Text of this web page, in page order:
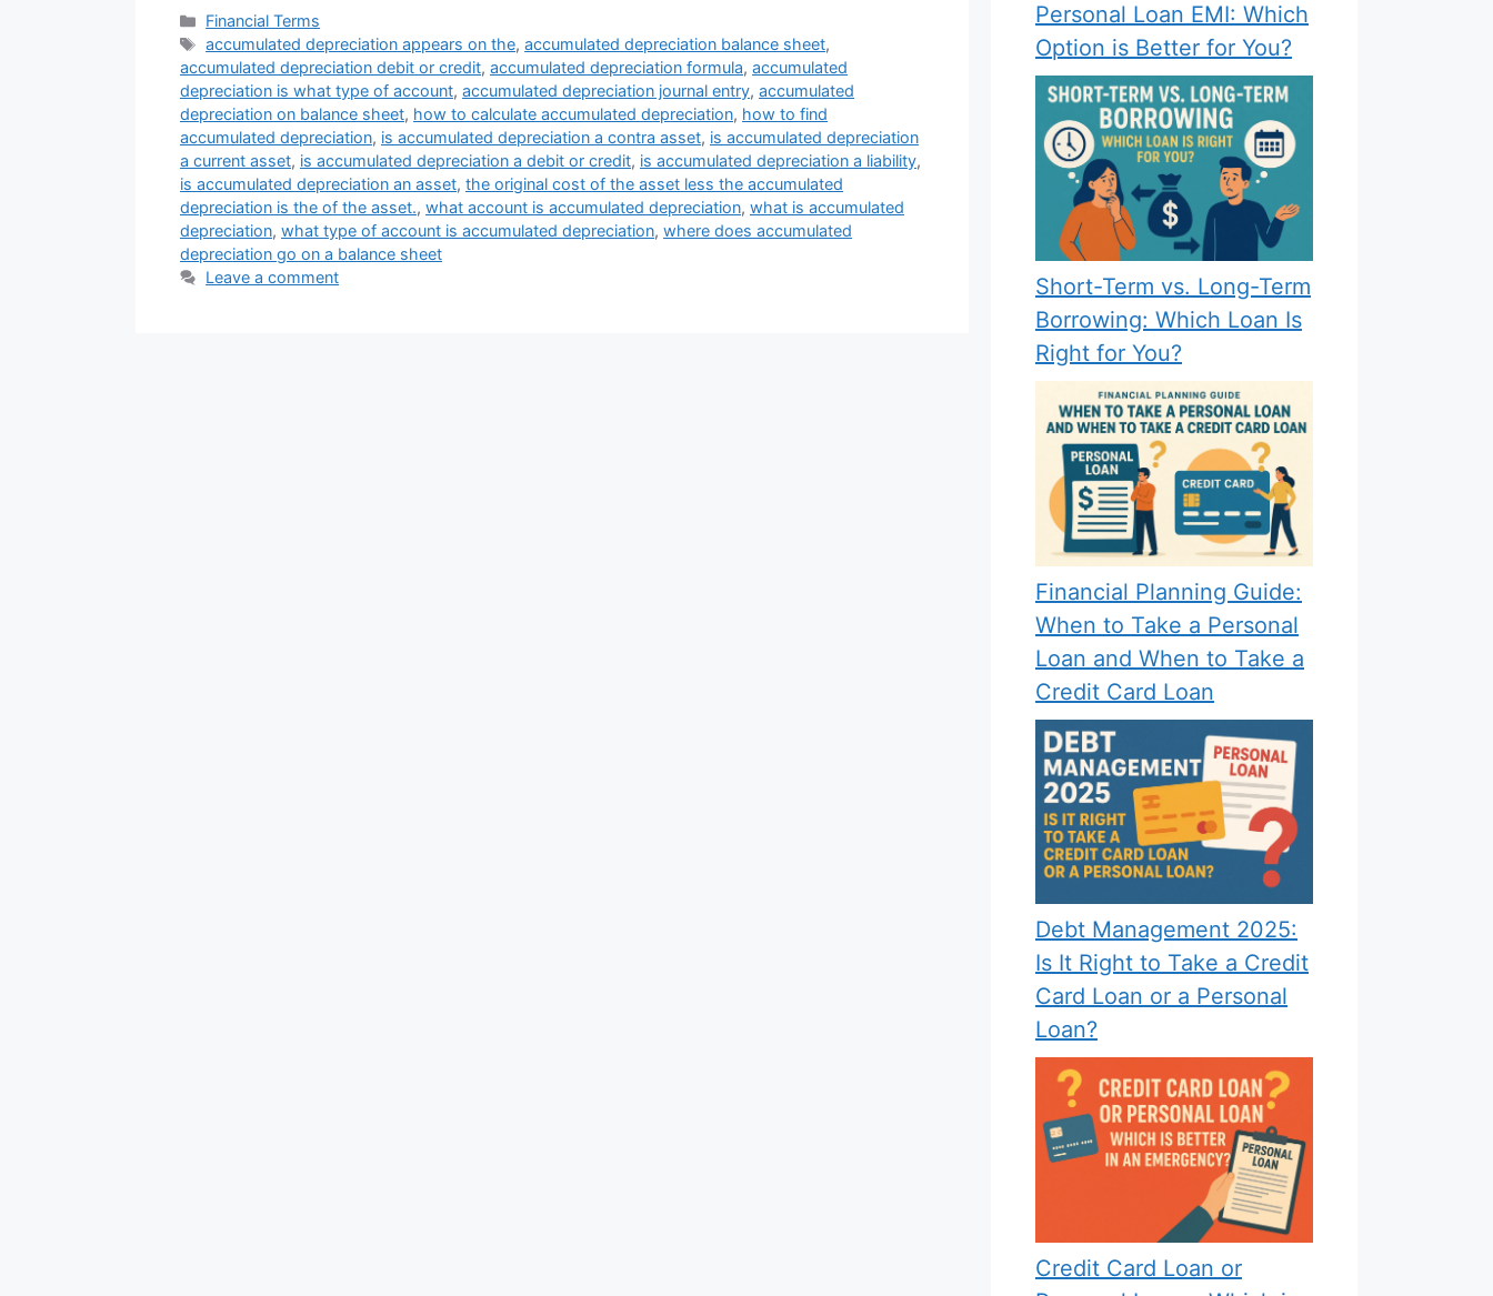
Categories
Financial Terms
Tags
accumulated depreciation appears on the,accumulated depreciation balance sheet,
accumulated depreciation debit or credit, accumulated depreciation formula, accumulated
depreciation is what type of account, accumulated depreciation journal entry, accumulated
depreciation on balance sheet, how to calculate accumulated depreciation, how to find
accumulated depreciation, is accumulated depreciation a contra asset, is accumulated depreciation
a current asset, is accumulated depreciation a debit or credit, is accumulated depreciation a liability,
is accumulated depreciation an asset, the original cost of the asset less the accumulated
depreciation is the of the asset., what account is accumulated depreciation, what is accumulated
depreciation, what type of account is accumulated depreciation, where does accumulated
depreciation go on a balance sheet
Leave a comment
Personal Loan EMI: Which
Option is Better for You?
Short-Term vs. Long-Term
Borrowing: Which Loan Is
Right for You?
Financial Planning Guide:
When to Take a Personal
Loan and When to Take a
Credit Card Loan
Debt Management 2025:
Is It Right to Take a Credit
Card Loan or a Personal
Loan?
Credit Card Loan or